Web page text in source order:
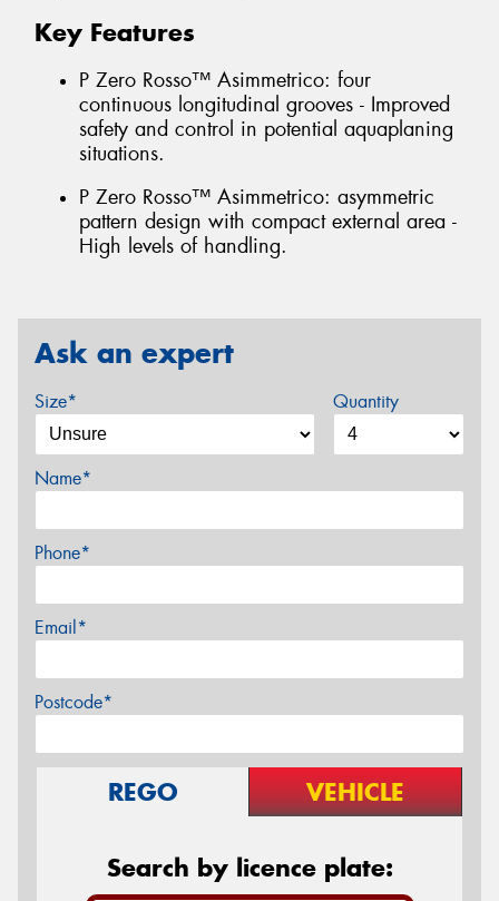
Key Features
P Zero Rosso™ Asimmetrico: four
continuous longitudinal grooves - Improved
safety and control in potential aquaplaning
situations.
P Zero Rosso™ Asimmetrico: asymmetric
pattern design with compact external area -
High levels of handling.
Ask an expert
Size* Quantity
Name*
Phone*
Email*
Postcode*
REGO VEHICLE
Search by licence plate: